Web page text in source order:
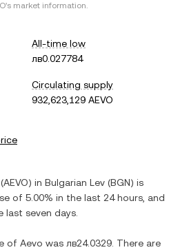
's market information.
All-time low
лв0.027784
Circulating supply
932,623,129 AEVO
(AEVO) in Bulgarian Lev (BGN) is
of 5.00% in the last 24 hours, and
last seven days.
of Aevo was лв24.0329 . There are